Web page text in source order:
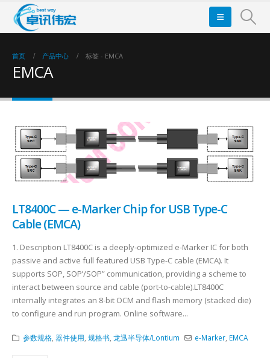
首页 产品中心 标签 - EMCA
EMCA
LT8400C — e-Marker Chip for USB Type-C
Cable (EMCA)
1. Description LT8400C is a deeply-optimized e-Marker IC for both
passive and active full featured USB Type-C cable (EMCA). It
supports SOP, SOP’/SOP” communication, providing a scheme to
interact between source and cable (port-to-cable).LT8400C
internally integrates an 8-bit OCM and flash memory (stacked die)
to configure and run program. Online software...
参数规格, 器件使用, 规格书, 龙迅半导体/Lontium e-Marker, EMCA